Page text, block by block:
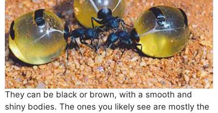
They can be black or brown, with a smooth and
shiny bodies. The ones you likely see are mostly the